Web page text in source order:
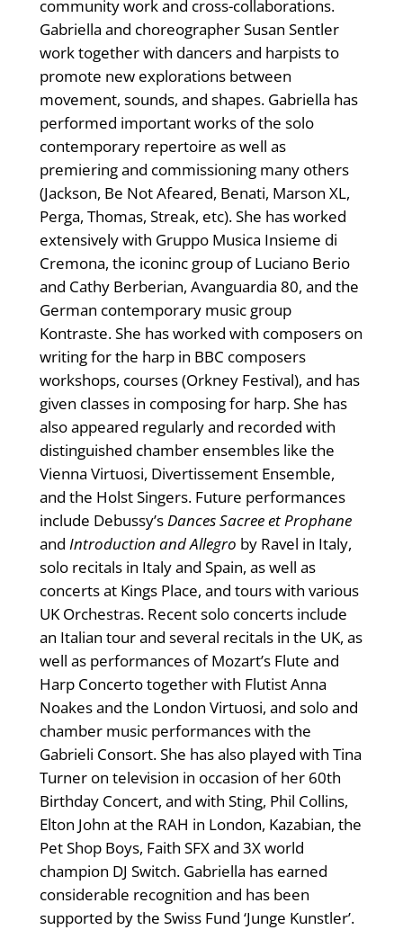
community work and cross-collaborations.
Gabriella and choreographer Susan Sentler
work together with dancers and harpists to
promote new explorations between
movement, sounds, and shapes. Gabriella has
performed important works of the solo
contemporary repertoire as well as
premiering and commissioning many others
(Jackson, Be Not Afeared, Benati, Marson XL,
Perga, Thomas, Streak, etc). She has worked
extensively with Gruppo Musica Insieme di
Cremona, the iconinc group of Luciano Berio
and Cathy Berberian, Avanguardia 80, and the
German contemporary music group
Kontraste. She has worked with composers on
writing for the harp in BBC composers
workshops, courses (Orkney Festival), and has
given classes in composing for harp. She has
also appeared regularly and recorded with
distinguished chamber ensembles like the
Vienna Virtuosi, Divertissement Ensemble,
and the Holst Singers. Future performances
include Debussy’sDances Sacree et Prophane
and Introduction and Allegro by Ravel in Italy,
solo recitals in Italy and Spain, as well as
concerts at Kings Place, and tours with various
UK Orchestras. Recent solo concerts include
an Italian tour and several recitals in the UK, as
well as performances of Mozart’s Flute and
Harp Concerto together with Flutist Anna
Noakes and the London Virtuosi, and solo and
chamber music performances with the
Gabrieli Consort. She has also played with Tina
Turner on television in occasion of her 60th
Birthday Concert, and with Sting, Phil Collins,
Elton John at the RAH in London, Kazabian, the
Pet Shop Boys, Faith SFX and 3X world
champion DJ Switch. Gabriella has earned
considerable recognition and has been
supported by the Swiss Fund ‘Junge Kunstler’.